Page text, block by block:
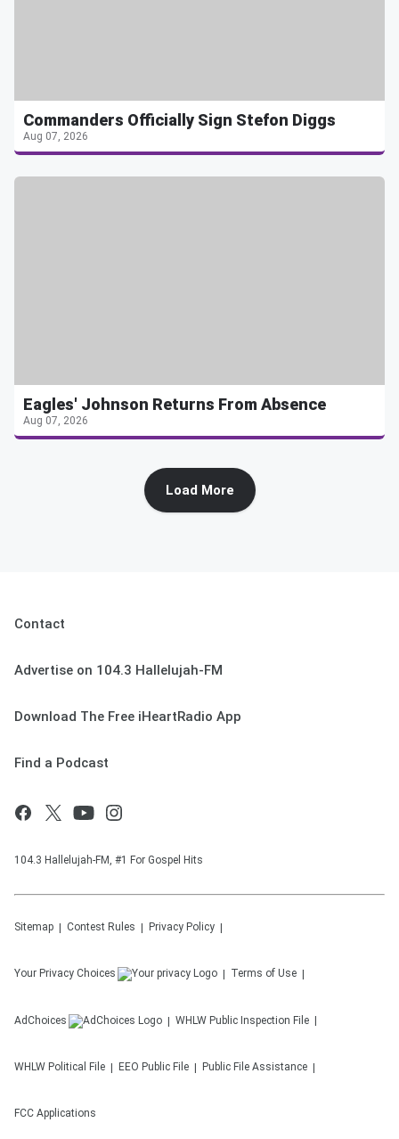
Commanders Officially Sign Stefon Diggs
Aug 07, 2026
Eagles' Johnson Returns From Absence
Aug 07, 2026
Load More
Contact
Advertise on 104.3 Hallelujah-FM
Download The Free iHeartRadio App
Find a Podcast
104.3 Hallelujah-FM, #1 For Gospel Hits
Sitemap Contest Rules Privacy Policy
Your Privacy Choices Terms of Use
AdChoices WHLW Public Inspection File
WHLW Political File EEO Public File Public File Assistance
FCC Applications